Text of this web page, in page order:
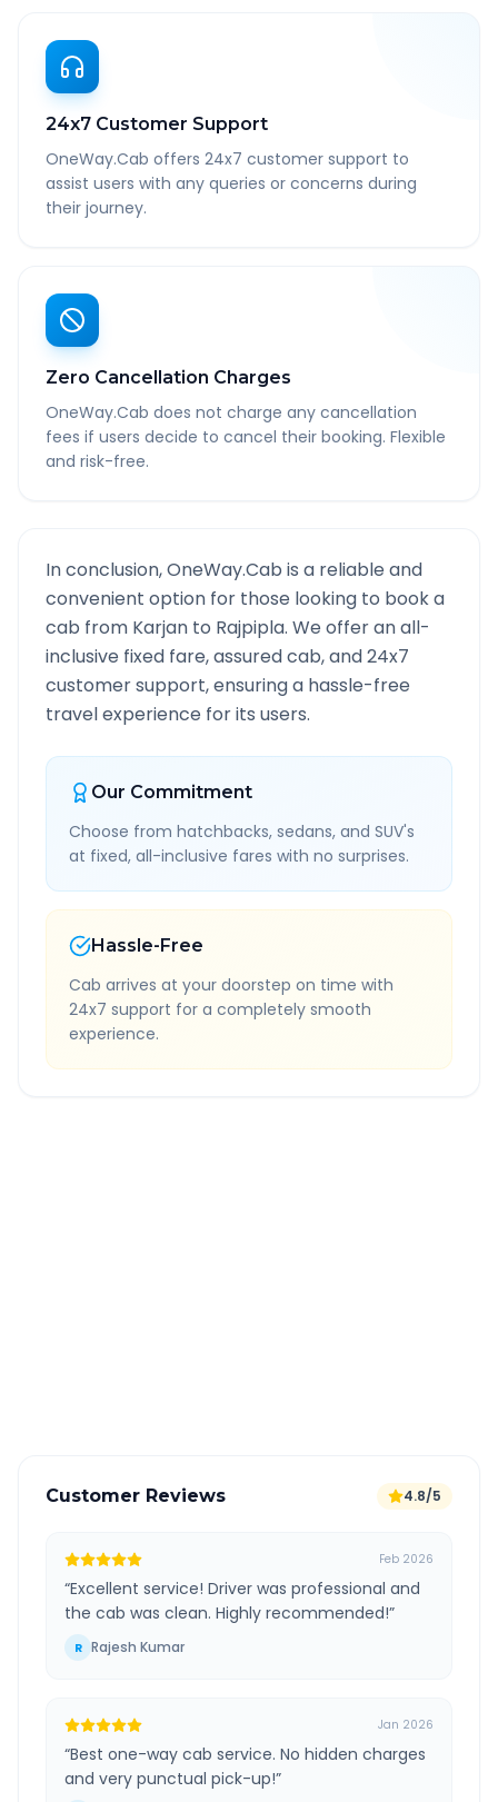
24x7 Customer Support
OneWay.Cab offers 24x7 customer support to
assist users with any queries or concerns during
their journey.
Zero Cancellation Charges
OneWay.Cab does not charge any cancellation
fees if users decide to cancel their booking. Flexible
and risk-free.
In conclusion, OneWay.Cab is a reliable and
convenient option for those looking to book a
cab from Karjan to Rajpipla. We offer an all-
inclusive fixed fare, assured cab, and 24x7
customer support, ensuring a hassle-free
travel experience for its users.
Our Commitment
Choose from hatchbacks, sedans, and SUV's
at fixed, all-inclusive fares with no surprises.
Hassle-Free
Cab arrives at your doorstep on time with
24x7 support for a completely smooth
experience.
Customer Reviews 4.8/5
Feb 2026
“Excellent service! Driver was professional and
the cab was clean. Highly recommended!”
R Rajesh Kumar
Jan 2026
“Best one-way cab service. No hidden charges
and very punctual pick-up!”